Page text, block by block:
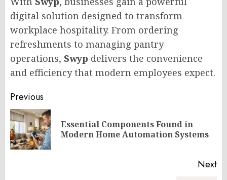
digital solution designed to transform
workplace hospitality. From ordering
refreshments to managing pantry
operations, Swyp delivers the convenience
and efficiency that modern employees expect.
Post
navigation
Previous
Essential Components Found in
Modern Home Automation Systems
Next